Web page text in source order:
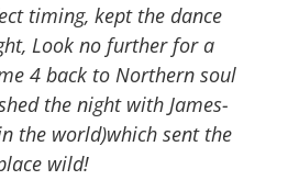
timing, kept the dance
Look no further for a
4 back to Northern soul
the night with James-
the world)which sent the
wild!